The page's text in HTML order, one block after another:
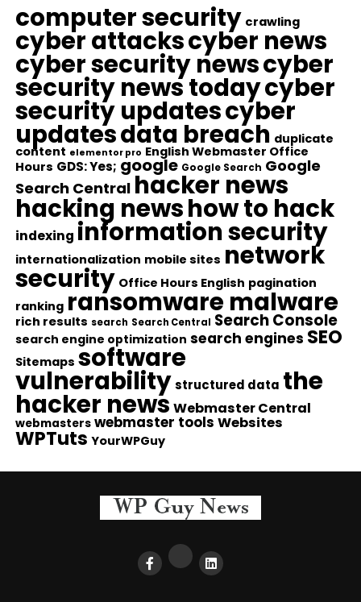
computer security crawling
cyber attackscyber news
cyber security newscyber
security news todaycyber
security updatescyber
updatesdata breach duplicate
content elementor pro English Webmaster Office
Hours GDS: Yes; google Google Search Google
Search Central hacker news
hacking newshow to hack
indexing information security
internationalization mobile sites network
security Office Hours English pagination
ranking ransomware malware
rich results search Search Central Search Console
search engine optimization search engines SEO
Sitemaps software
vulnerability structured data the
hacker news Webmaster Central
webmasters webmaster tools Websites
WPTuts YourWPGuy